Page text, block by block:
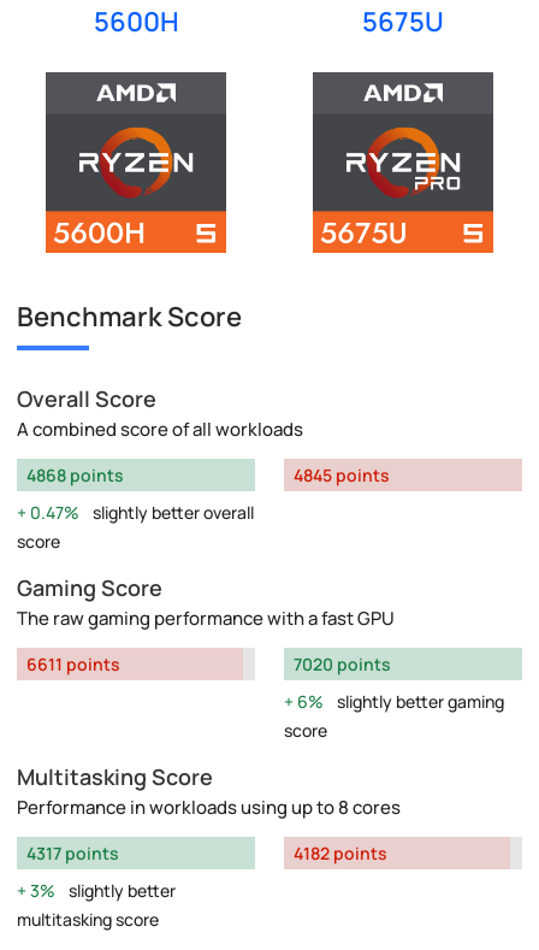
5600H
5675U
Benchmark Score
Overall Score
A combined score of all workloads
4868 points
0.47%
slightly better overall
score
4845 points
Gaming Score
The raw gaming performance with a fast GPU
6611 points
7020 points
6%
slightly better gaming
score
Multitasking Score
Performance in workloads using up to 8 cores
4317 points
3%
slightly better
multitasking score
4182 points